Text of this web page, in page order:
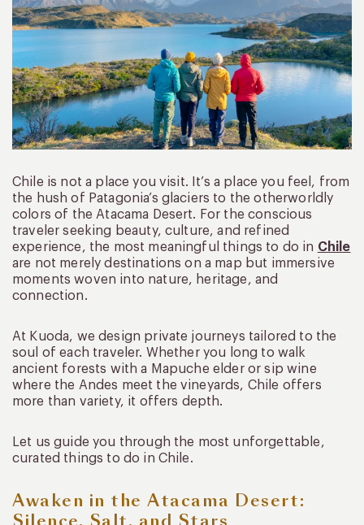
Chile is not a place you visit. It’s a place you feel, from
the hush of Patagonia’s glaciers to the otherworldly
colors of the Atacama Desert. For the conscious
traveler seeking beauty, culture, and refined
experience, the most meaningful things to do in Chile
are not merely destinations on a map but immersive
moments woven into nature, heritage, and
connection.
At Kuoda, we design private journeys tailored to the
soul of each traveler. Whether you long to walk
ancient forests with a Mapuche elder or sip wine
where the Andes meet the vineyards, Chile offers
more than variety, it offers depth.
Let us guide you through the most unforgettable,
curated things to do in Chile.
Awaken in the Atacama Desert: